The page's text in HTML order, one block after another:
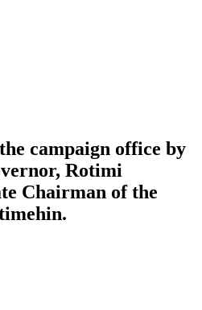
campaign office by
Rotimi
Chairman of the